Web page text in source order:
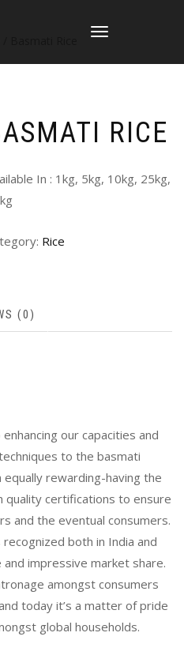
TOGGLE
RICE
In : 1kg, 5kg, 10kg, 25kg,
Rice
(0)
our capacities and
to the basmati
rewarding-having the
certifications to ensure
and the eventual consumers.
both in India and
impressive market share.
amongst consumers
today it’s a matter of pride
global households.